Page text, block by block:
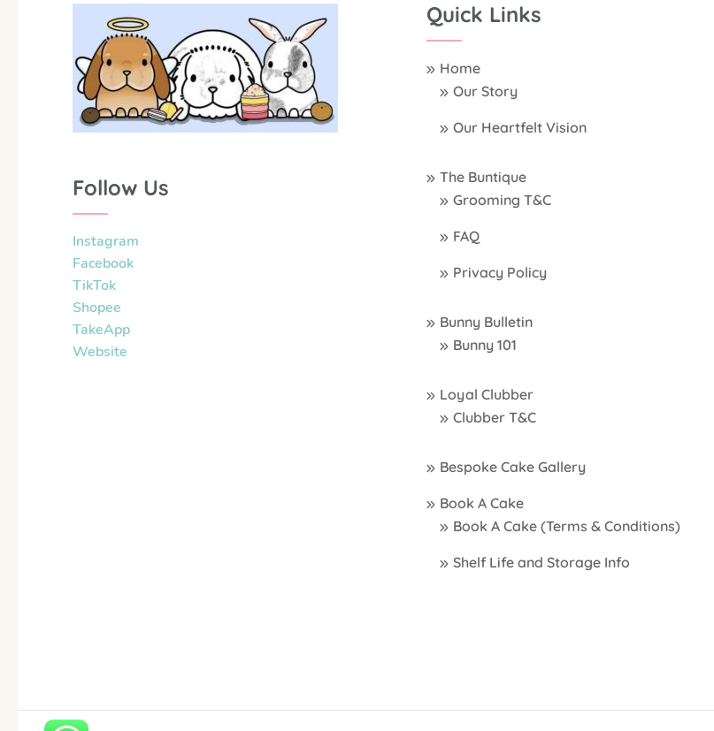
Follow Us
Instagram
Facebook
TikTok
Shopee
TakeApp
Website
Quick Links
Home
Our Story
Our Heartfelt Vision
The Buntique
Grooming T&C
FAQ
Privacy Policy
Bunny Bulletin
Bunny 101
Loyal Clubber
Clubber T&C
Bespoke Cake Gallery
Book A Cake
Book A Cake (Terms & Conditions)
Shelf Life and Storage Info